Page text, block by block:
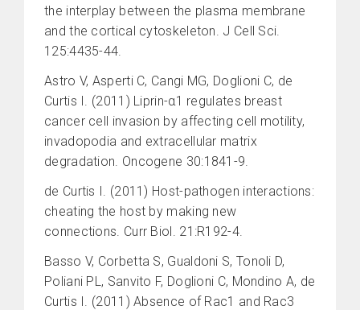
the interplay between the plasma membrane
and the cortical cytoskeleton. J Cell Sci.
125:4435-44.
Astro V, Asperti C, Cangi MG, Doglioni C, de
Curtis I. (2011) Liprin-α1 regulates breast
cancer cell invasion by affecting cell motility,
invadopodia and extracellular matrix
degradation. Oncogene 30:1841-9.
de Curtis I. (2011) Host-pathogen interactions:
cheating the host by making new
connections. Curr Biol. 21:R192-4.
Basso V, Corbetta S, Gualdoni S, Tonoli D,
Poliani PL, Sanvito F, Doglioni C, Mondino A, de
Curtis I. (2011) Absence of Rac1 and Rac3